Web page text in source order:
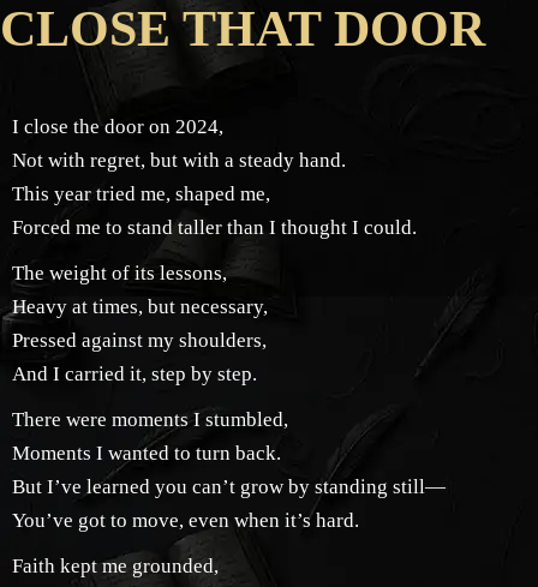
CLOSE THAT DOOR
I close the door on 2024,
Not with regret, but with a steady hand.
This year tried me, shaped me,
Forced me to stand taller than I thought I could.
The weight of its lessons,
Heavy at times, but necessary,
Pressed against my shoulders,
And I carried it, step by step.
There were moments I stumbled,
Moments I wanted to turn back.
But I’ve learned you can’t grow by standing still—
You’ve got to move, even when it’s hard.
Faith kept me grounded,